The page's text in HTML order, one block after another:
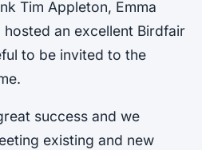
Tim Appleton, Emma
an excellent Birdfair
to be invited to the
success and we
existing and new